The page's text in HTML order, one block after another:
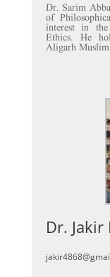
Dr. Sarim
of
interest in
Ethics. He
Aligarh
Dr.